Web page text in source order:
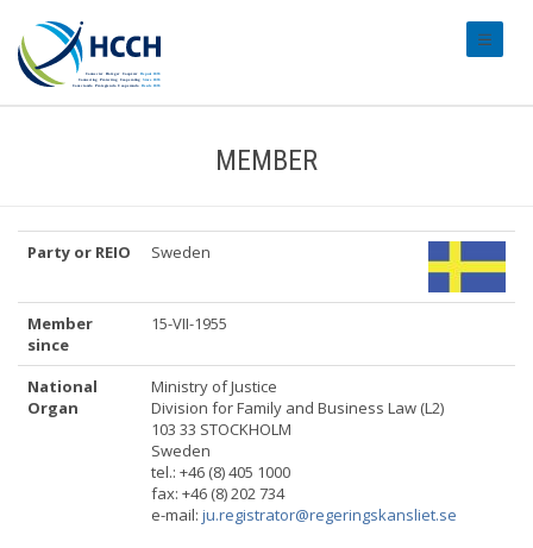
MEMBER
Party or REIO Sweden
Member
since
15-VII-1955
National
Organ
Ministry of Justice
Division for Family and Business Law (L2)
103 33 STOCKHOLM
Sweden
tel.: +46 (8) 405 1000
fax: +46 (8) 202 734
e-mail: ju.registrator@regeringskansliet.se